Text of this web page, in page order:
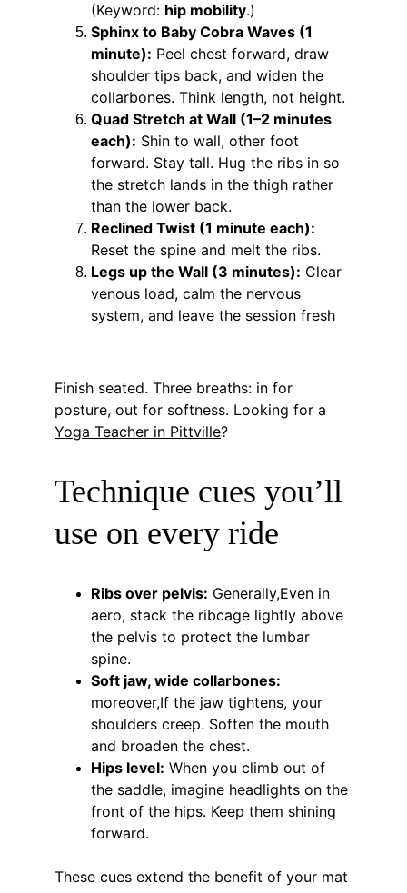
(Keyword: hip mobility.)
Sphinx to Baby Cobra Waves (1
minute): Peel chest forward, draw
shoulder tips back, and widen the
collarbones. Think length, not height.
Quad Stretch at Wall (1–2 minutes
each): Shin to wall, other foot
forward. Stay tall. Hug the ribs in so
the stretch lands in the thigh rather
than the lower back.
Reclined Twist (1 minute each):
Reset the spine and melt the ribs.
Legs up the Wall (3 minutes): Clear
venous load, calm the nervous
system, and leave the session fresh
Finish seated. Three breaths: in for
posture, out for softness. Looking for a
Yoga Teacher in Pittville?
Technique cues you’ll
use on every ride
Ribs over pelvis: Generally,Even in
aero, stack the ribcage lightly above
the pelvis to protect the lumbar
spine.
Soft jaw, wide collarbones:
moreover,If the jaw tightens, your
shoulders creep. Soften the mouth
and broaden the chest.
Hips level: When you climb out of
the saddle, imagine headlights on the
front of the hips. Keep them shining
forward.
These cues extend the benefit of your mat